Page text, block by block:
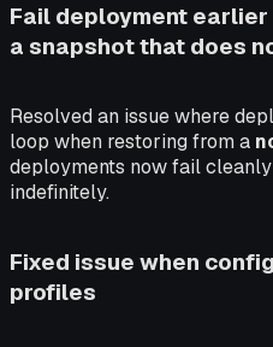
Fail deployment
a snapshot that does
Resolved an issue where
loop when restoring from a
deployments now fail
indefinitely.
Fixed issue when
profiles